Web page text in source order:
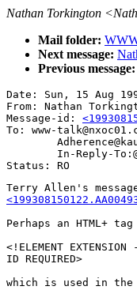
Nathan Torkington
Mail folder:
Next message:
Previous message:
Date: Sun, 15 Aug
From: Nathan
Message-id:
To: www-
In-Reply-
Terry Allen's
Perhaps an HTML+ tag
<!ELEMENT
ID REQUIRED>
which is used in the